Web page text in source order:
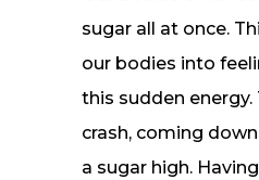
sugar all at once.
our bodies into
this sudden
crash, coming
a sugar high.